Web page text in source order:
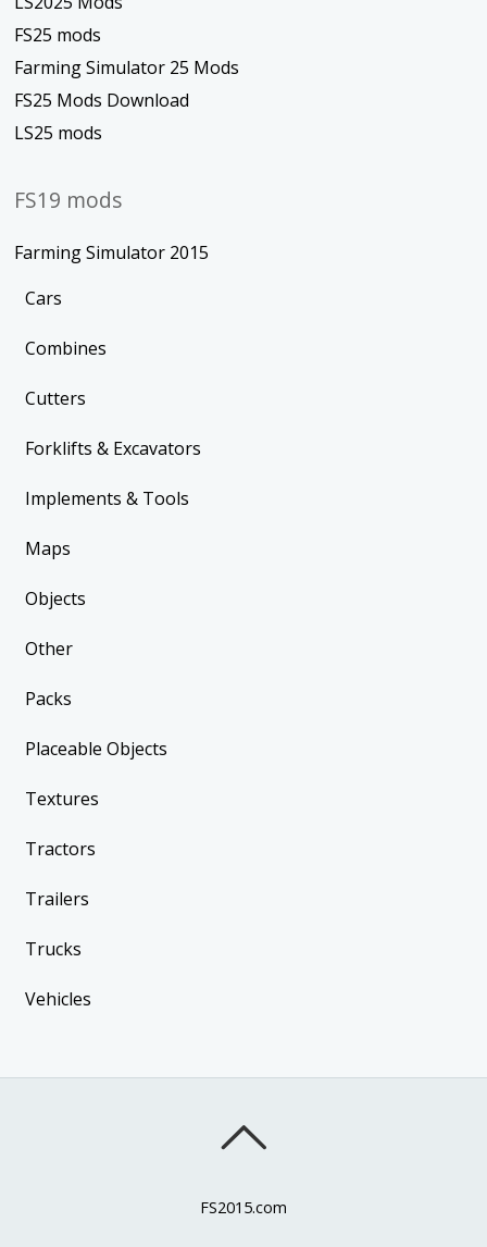
FS25 mods
Farming Simulator 25 Mods
FS25 Mods Download
LS25 mods
FS19 mods
Farming Simulator 2015
Cars
Combines
Cutters
Forklifts & Excavators
Implements & Tools
Maps
Objects
Other
Packs
Placeable Objects
Textures
Tractors
Trailers
Trucks
Vehicles
FS2015.com